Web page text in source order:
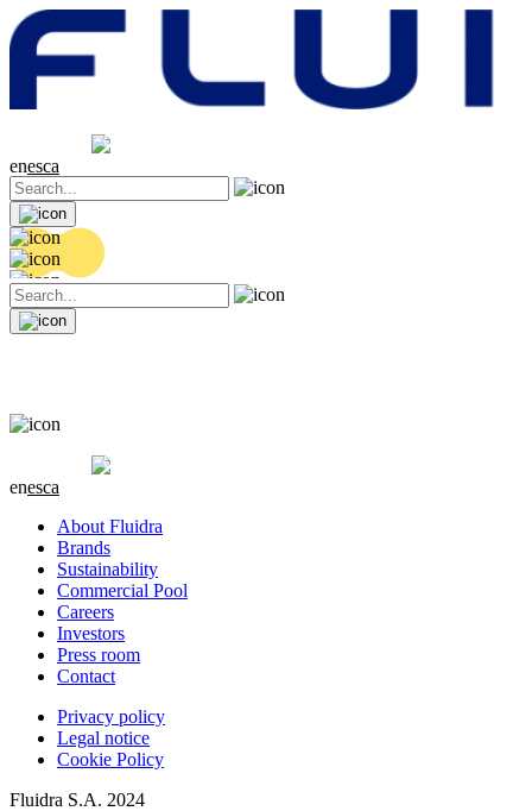
0.04 (+0.2%)
enesca
0.04 (+0.2%)
enesca
About Fluidra
Brands
Sustainability
Commercial Pool
Careers
Investors
Press room
Contact
Privacy policy
Legal notice
Cookie Policy
Fluidra S.A. 2024